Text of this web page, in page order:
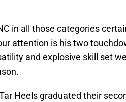
in all those categories
attention is his two
and explosive skill set
Heels graduated their